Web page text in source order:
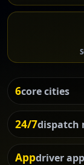
6core cities
24/7dispatch
Appdriver app